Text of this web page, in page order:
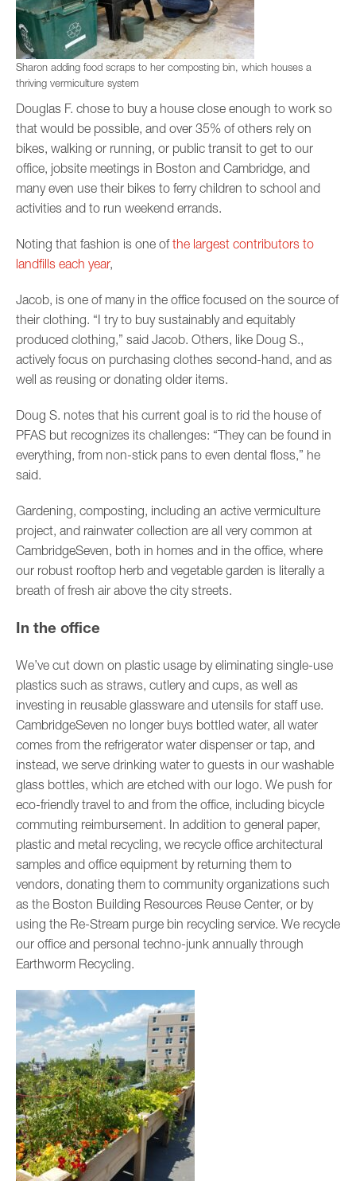
Sharon adding food scraps to her composting bin, which houses a
thriving vermiculture system
Douglas F. chose to buy a house close enough to work so
that would be possible, and over 35% of others rely on
bikes, walking or running, or public transit to get to our
office, jobsite meetings in Boston and Cambridge, and
many even use their bikes to ferry children to school and
activities and to run weekend errands.
Noting that fashion is one ofthe largest contributors to
landfills each year,
Jacob, is one of many in the office focused on the source of
their clothing. “I try to buy sustainably and equitably
produced clothing,” said Jacob. Others, like Doug S.,
actively focus on purchasing clothes second-hand, and as
well as reusing or donating older items.
Doug S. notes that his current goal is to rid the house of
PFAS but recognizes its challenges: “They can be found in
everything, from non-stick pans to even dental floss,” he
said.
Gardening, composting, including an active vermiculture
project, and rainwater collection are all very common at
CambridgeSeven, both in homes and in the office, where
our robust rooftop herb and vegetable garden is literally a
breath of fresh air above the city streets.
In the office
We’ve cut down on plastic usage by eliminating single-use
plastics such as straws, cutlery and cups, as well as
investing in reusable glassware and utensils for staff use.
CambridgeSeven no longer buys bottled water, all water
comes from the refrigerator water dispenser or tap, and
instead, we serve drinking water to guests in our washable
glass bottles, which are etched with our logo. We push for
eco-friendly travel to and from the office, including bicycle
commuting reimbursement. In addition to general paper,
plastic and metal recycling, we recycle office architectural
samples and office equipment by returning them to
vendors, donating them to community organizations such
as the Boston Building Resources Reuse Center, or by
using the Re-Stream purge bin recycling service. We recycle
our office and personal techno-junk annually through
Earthworm Recycling.